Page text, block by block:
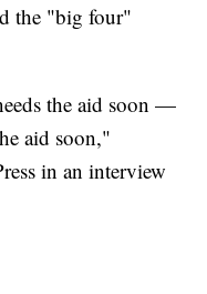
the "big four"
the aid soon —
aid soon,"
in an interview